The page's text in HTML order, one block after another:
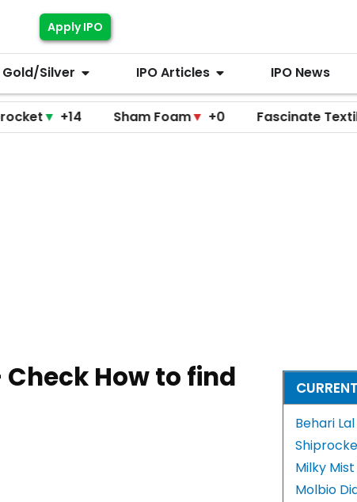
Apply IPO
Gold/Silver IPO Articles IPO News
+14 Sham Foam▼ +0 Fascinate Textiles▼
How to find
Behari
Milky Mist
Molbio